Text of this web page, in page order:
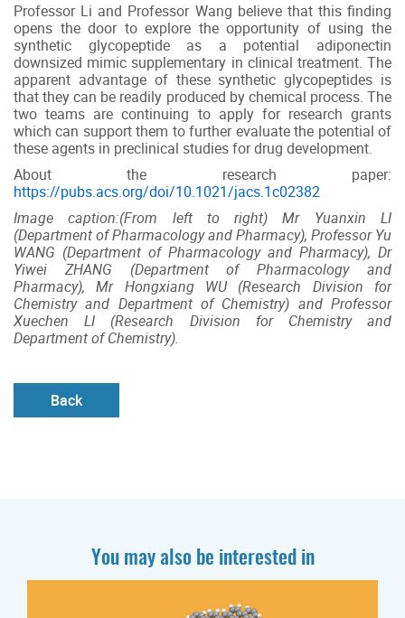
Professor Li and Professor Wang believe that this finding
opens the door to explore the opportunity of using the
synthetic glycopeptide as a potential adiponectin
downsized mimic supplementary in clinical treatment. The
apparent advantage of these synthetic glycopeptides is
that they can be readily produced by chemical process. The
two teams are continuing to apply for research grants
which can support them to further evaluate the potential of
these agents in preclinical studies for drug development.
About the research paper:
https://pubs.acs.org/doi/10.1021/jacs.1c02382
Image caption:(From left to right) Mr Yuanxin LI
(Department of Pharmacology and Pharmacy), Professor Yu
WANG (Department of Pharmacology and Pharmacy), Dr
Yiwei ZHANG (Department of Pharmacology and
Pharmacy), Mr Hongxiang WU (Research Division for
Chemistry and Department of Chemistry) and Professor
Xuechen LI (Research Division for Chemistry and
Department of Chemistry).
Back
You may also be interested in